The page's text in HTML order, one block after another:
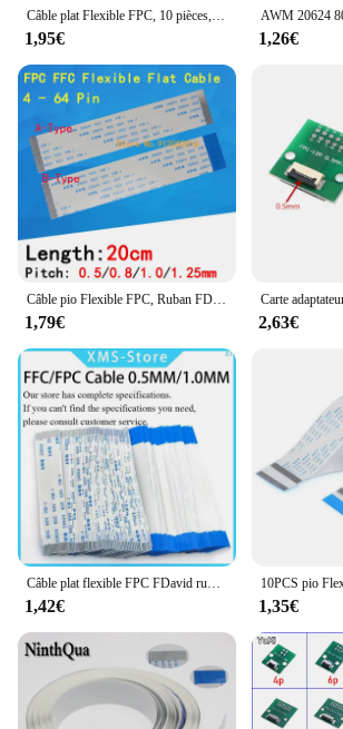
Câble plat Flexible FPC, 10 pièces, interface de type A et B, FFC 0.5MM 100MM 4P 5P 6P 8P 10P 12P 14P 16P 18P 20P 22P 24P 10cm
1,95€ 1,26€
Câble pio Flexible FPC, Ruban FDavid, 4/6/8/10/12/14/16/18/20/22/24/26/30/36-60 Broches, Pas 0.5/0.8/1.0 longueur de fil 20cm, pas de 1.25mm
1,79€ 2,63€
1,42€ 1,35€